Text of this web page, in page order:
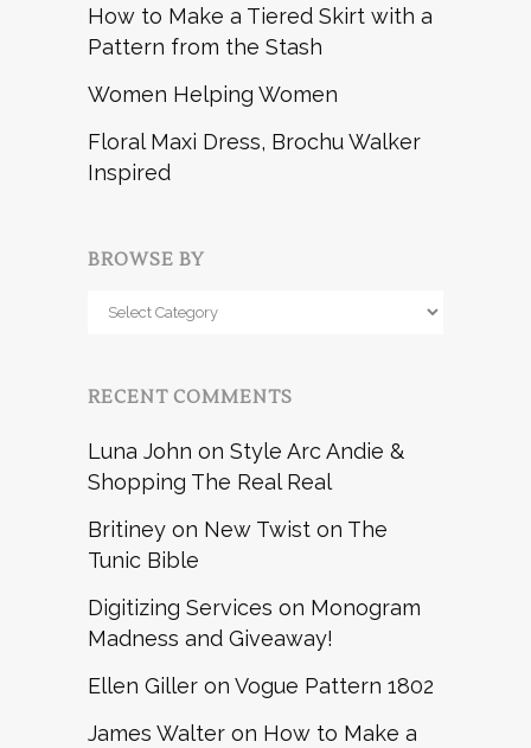
How to Make a Tiered Skirt with a
Pattern from the Stash
Women Helping Women
Floral Maxi Dress, Brochu Walker
Inspired
BROWSE BY
Browse
RECENT COMMENTS
Luna John on Style Arc Andie &
Shopping The Real Real
Britiney on New Twist on The
Tunic Bible
Digitizing Services on Monogram
Madness and Giveaway!
Ellen Giller on Vogue Pattern 1802
James Walter on How to Make a